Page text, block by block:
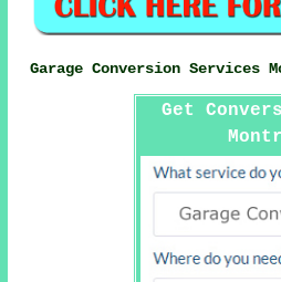
Garage Conversion Services
Get